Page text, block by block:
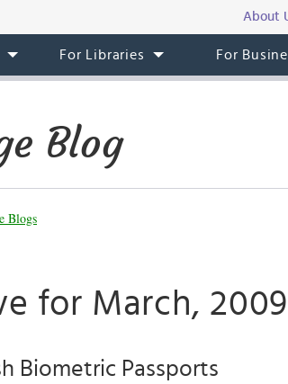
About
For Libraries For
Blog
Blogs
for March, 2009
Biometric Passports